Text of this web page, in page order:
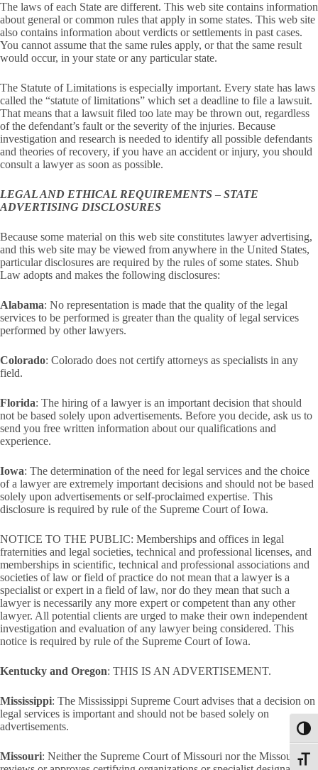
The laws of each State are different. This web site contains information
about general or common rules that apply in some states. This web site
also contains information about verdicts or settlements in past cases.
You cannot assume that the same rules apply, or that the same result
would occur, in your state or any particular state.
The Statute of Limitations is especially important. Every state has laws
called the “statute of limitations” which set a deadline to file a lawsuit.
That means that a lawsuit filed too late may be thrown out, regardless
of the defendant’s fault or the severity of the injuries. Because
investigation and research is needed to identify all possible defendants
and theories of recovery, if you have an accident or injury, you should
consult a lawyer as soon as possible.
LEGAL AND ETHICAL REQUIREMENTS – STATE
ADVERTISING DISCLOSURES
Because some material on this web site constitutes lawyer advertising,
and this web site may be viewed from anywhere in the United States,
particular disclosures are required by the rules of some states. Shub
Law adopts and makes the following disclosures:
Alabama: No representation is made that the quality of the legal
services to be performed is greater than the quality of legal services
performed by other lawyers.
Colorado: Colorado does not certify attorneys as specialists in any
field.
Florida: The hiring of a lawyer is an important decision that should
not be based solely upon advertisements. Before you decide, ask us to
send you free written information about our qualifications and
experience.
Iowa: The determination of the need for legal services and the choice
of a lawyer are extremely important decisions and should not be based
solely upon advertisements or self-proclaimed expertise. This
disclosure is required by rule of the Supreme Court of Iowa.
NOTICE TO THE PUBLIC: Memberships and offices in legal
fraternities and legal societies, technical and professional licenses, and
memberships in scientific, technical and professional associations and
societies of law or field of practice do not mean that a lawyer is a
specialist or expert in a field of law, nor do they mean that such a
lawyer is necessarily any more expert or competent than any other
lawyer. All potential clients are urged to make their own independent
investigation and evaluation of any lawyer being considered. This
notice is required by rule of the Supreme Court of Iowa.
Kentucky and Oregon: THIS IS AN ADVERTISEMENT.
Mississippi: The Mississippi Supreme Court advises that a decision on
legal services is important and should not be based solely on
advertisements.
Missouri: Neither the Supreme Court of Missouri nor the Missouri Bar